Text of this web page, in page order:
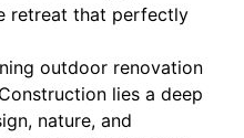
retreat that perfectly
outdoor renovation
lies a deep
nature, and